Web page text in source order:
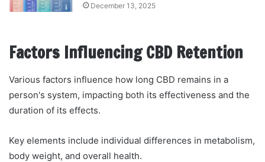
December 13, 2025
Factors Influencing CBD Retention
Various factors influence how long CBD remains in a
person's system, impacting both its effectiveness and the
duration of its effects.
Key elements include individual differences in metabolism,
body weight, and overall health.